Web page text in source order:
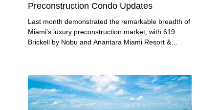
Preconstruction Condo Updates
Last month demonstrated the remarkable breadth of
Miami's luxury preconstruction market, with 619
Brickell by Nobu and Anantara Miami Resort &